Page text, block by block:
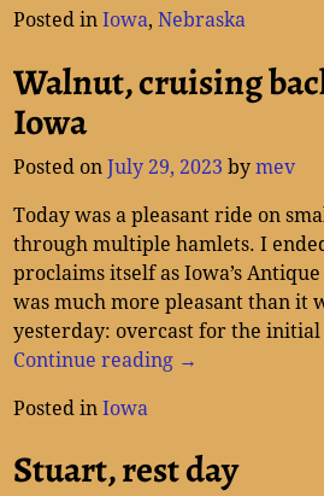
Posted in Iowa,Nebraska
Walnut, cruising
Iowa
Posted onJuly 29, 2023 bymev
Today was a pleasant ride on
through multiple hamlets. I
proclaims itself as Iowa’s
was much more pleasant than it
yesterday: overcast for the initial
Continue reading →
Posted in Iowa
Stuart, rest day